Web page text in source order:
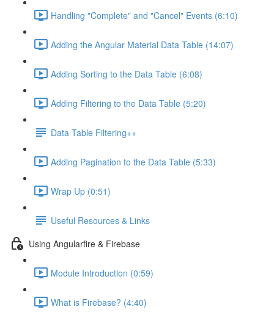
Handling "Complete" and "Cancel" Events (6:10)
Adding the Angular Material Data Table (14:07)
Adding Sorting to the Data Table (6:08)
Adding Filtering to the Data Table (5:20)
Data Table Filtering++
Adding Pagination to the Data Table (5:33)
Wrap Up (0:51)
Useful Resources & Links
Using Angularfire & Firebase
Module Introduction (0:59)
What is Firebase? (4:40)